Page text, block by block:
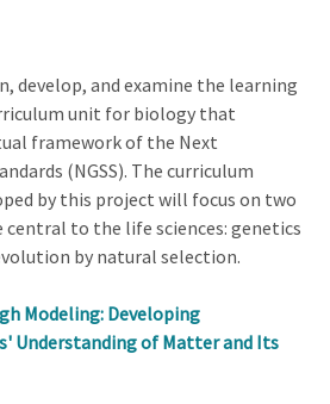
develop, and examine the learning
unit for biology that
framework of the Next
(NGSS). The curriculum
by this project will focus on two
central to the life sciences: genetics
by natural selection.
Modeling: Developing
Understanding of Matter and Its